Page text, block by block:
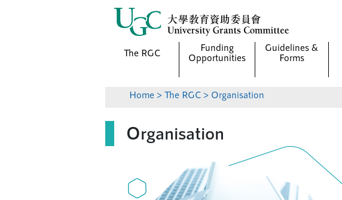
The RGC
Funding
Opportunities
Guidelines &
Forms
Home > The RGC > Organisation
Organisation